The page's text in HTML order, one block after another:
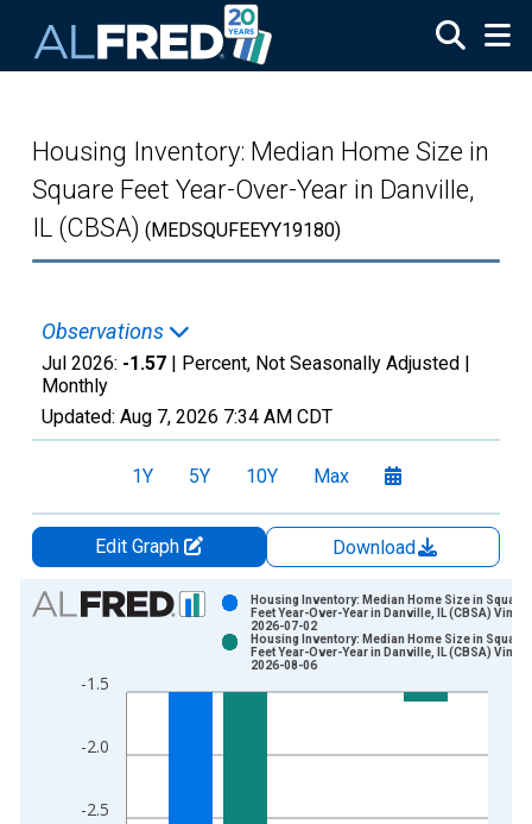
Housing Inventory: Median Home Size in
Square Feet Year-Over-Year in Danville,
IL (CBSA) (MEDSQUFEEYY19180)
Observations
Jul 2026: -1.57 | Percent, Not Seasonally Adjusted |
Monthly
Updated: Aug 7, 2026 7:34 AM CDT
1Y 5Y 10Y Max
Edit Graph
Download
Chart
Bar chart with 2 data series.
The chart has 1 X axis displaying xAxis. Data ranges from
-2.5
-2.0
-1.5
Housing Inventory: Median Home Size in Square
Feet Year-Over-Year in Danville, IL (CBSA)
2026-07-02
Housing Inventory: Median Home Size in Square
Feet Year-Over-Year in Danville, IL (CBSA)
2026-08-06